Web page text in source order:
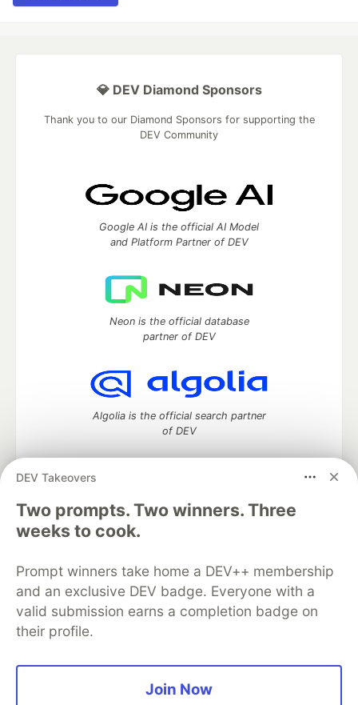
DEV Takeovers
Two prompts. Two winners. Three
weeks to cook.
Prompt winners take home a DEV++ membership
and an exclusive DEV badge. Everyone with a
valid submission earns a completion badge on
their profile.
Join Now
💎 DEV Diamond Sponsors
Thank you to our Diamond Sponsors for supporting the
DEV Community
Google AI is the official AI Model
and Platform Partner of DEV
Neon is the official database
partner of DEV
Algolia is the official search partner
of DEV
DEV Community— A space to discuss and keep up software
development and manage your software career
Home
DEV Challenges
Organization Accounts
DEV Showcase About
Contact
Free Postgres Database
DEV Shop
MLH
Code of Conduct
Privacy Policy
Terms of Use
Built on
Forem